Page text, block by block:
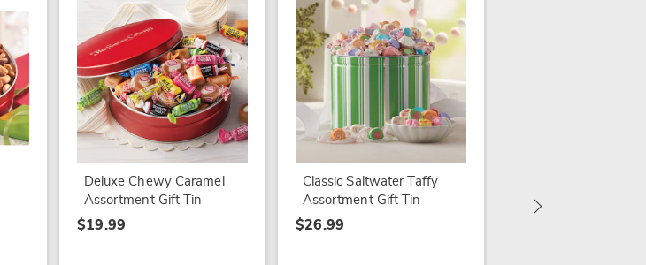
Deluxe Chewy Caramel
Assortment Gift Tin
$19.99
Classic Saltwater Taffy
Assortment Gift Tin
$26.99